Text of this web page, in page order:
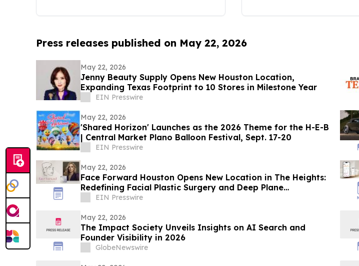
Press releases published on May 22, 2026
May 22, 2026
Jenny Beauty Supply Opens New Houston Location,
Expanding Texas Footprint to 10 Stores in Milestone Year
EIN Presswire
May 22, 2026
'Shared Horizon' Launches as the 2026 Theme for the H-E-B
| Central Market Plano Balloon Festival, Sept. 17-20
EIN Presswire
May 22, 2026
Face Forward Houston Opens New Location in The Heights:
Redefining Facial Plastic Surgery and Deep Plane
Rejuvenation
EIN Presswire
May 22, 2026
The Impact Society Unveils Insights on AI Search and
Founder Visibility in 2026
GlobeNewswire